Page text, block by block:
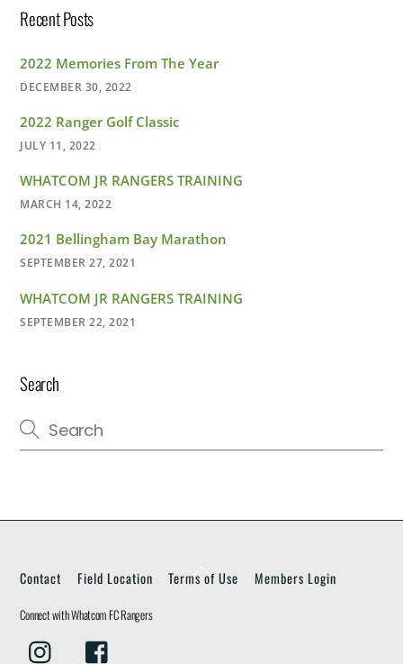
Recent Posts
2022 Memories From The Year
DECEMBER 30, 2022
2022 Ranger Golf Classic
JULY 11, 2022
WHATCOM JR RANGERS TRAINING
MARCH 14, 2022
2021 Bellingham Bay Marathon
SEPTEMBER 27, 2021
WHATCOM JR RANGERS TRAINING
SEPTEMBER 22, 2021
Search
Contact Field Location Terms of Use Members Login
Connect with Whatcom FC Rangers
Instagram